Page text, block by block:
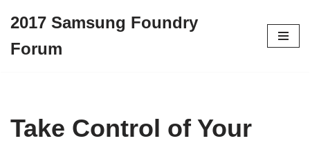
to
2017 Samsung Foundry
Forum
Take Control of Your